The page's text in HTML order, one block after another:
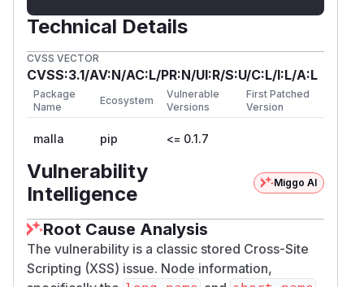
Technical Details
CVSS VECTOR
CVSS:3.1/AV:N/AC:L/PR:N/UI:R/S:U/C:L/I:L/A:L
Package
Name
Ecosystem
Vulnerable
Versions
First Patched
Version
malla pip <= 0.1.7
Vulnerability
Intelligence
Miggo AI
Root Cause Analysis
The vulnerability is a classic stored Cross-Site
Scripting (XSS) issue. Node information,